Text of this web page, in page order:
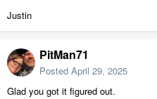
Justin
PitMan71
Posted April 29, 2025
Glad you got it figured out.